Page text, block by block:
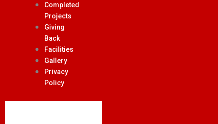
Completed
Projects
Giving
Back
Facilities
Gallery
Privacy
Policy